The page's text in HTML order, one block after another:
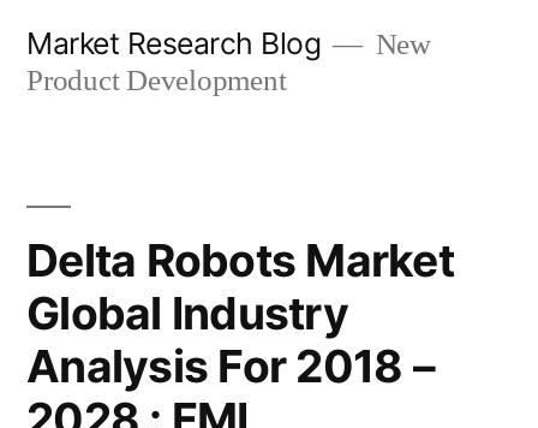
Market Research Blog
New
Product Development
Delta Robots Market
Global Industry
Analysis For 2018 –